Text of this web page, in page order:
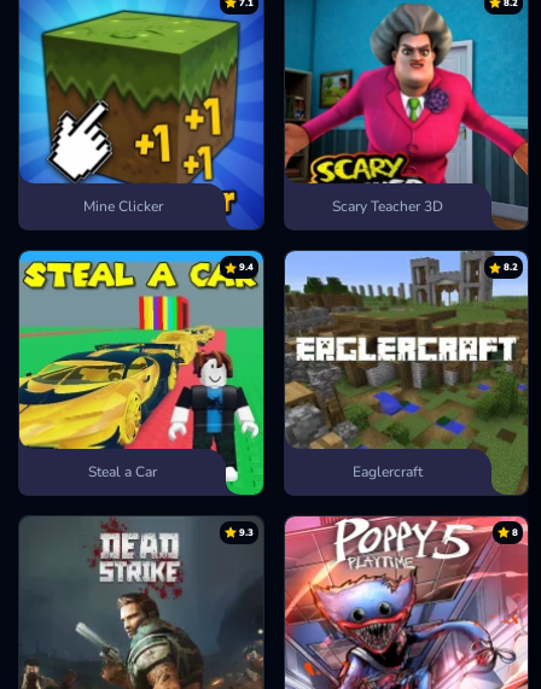
Mine Clicker Scary Teacher 3D
9.4
Steal a Car
8.2
Eaglercraft
9.3 8